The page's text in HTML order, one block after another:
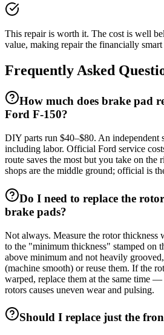
This repair is worth it. The cost is well
value, making repair the financially smart
Frequently Asked
How much does brake pad
Ford F-150?
DIY parts run $40–$80. An independent
including labor. Official Ford service
route saves the most but you take on the
shops are the middle ground; official is
Do I need to replace the
brake pads?
Not always. Measure the rotor thickness
to the "minimum thickness" stamped on
above minimum and not heavily
(machine smooth) or reuse them. If the
warped, replace them at the same time
rotors causes uneven wear and pulsing.
Should I replace just the